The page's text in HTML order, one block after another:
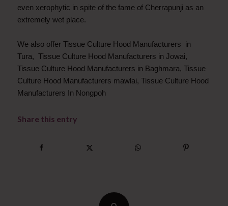
even xerophytic in spite of the fame of Cherrapunji as an
extremely wet place.
We also offer Tissue Culture Hood Manufacturers in
Tura, Tissue Culture Hood Manufacturers in Jowai,
Tissue Culture Hood Manufacturers in Baghmara, Tissue
Culture Hood Manufacturers mawlai, Tissue Culture Hood
Manufacturers In Nongpoh
Share this entry